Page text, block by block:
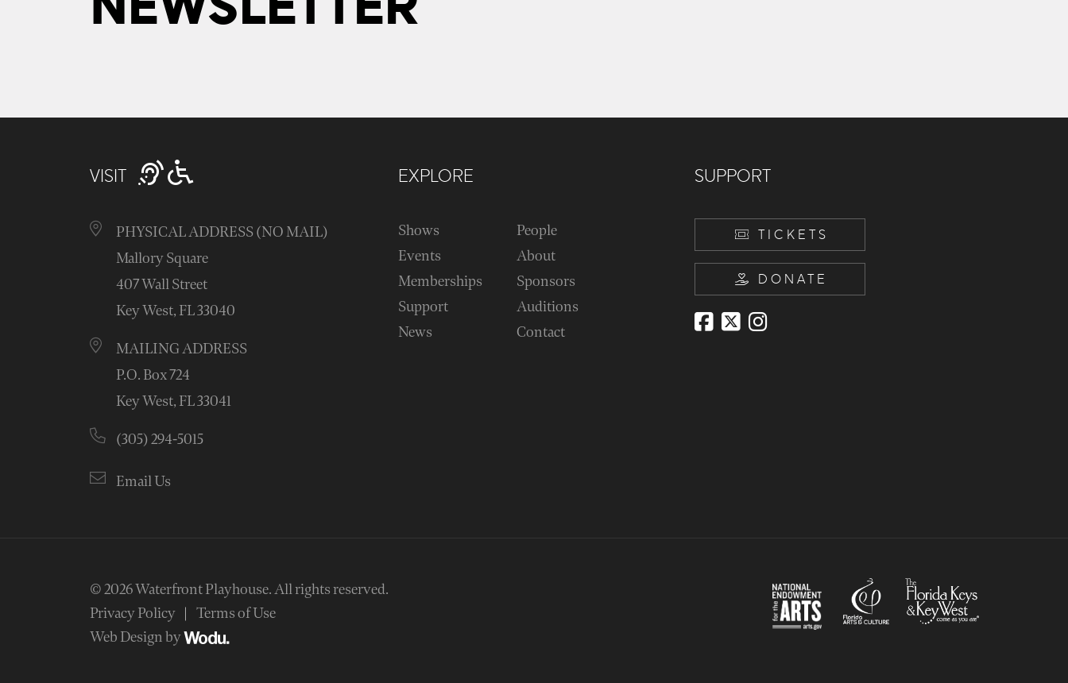
VISIT
PHYSICAL ADDRESS (NO MAIL)
Mallory Square
407 Wall Street
Key West, FL 33040
MAILING ADDRESS
P.O. Box 724
Key West, FL 33041
(305) 294-5015
Email Us
EXPLORE
Shows
Events
Memberships
Support
News
People
About
Sponsors
Auditions
Contact
SUPPORT
TICKETS
DONATE
© 2026Waterfront Playhouse.All rights reserved.
Privacy Policy
Terms of Use
Web Design by